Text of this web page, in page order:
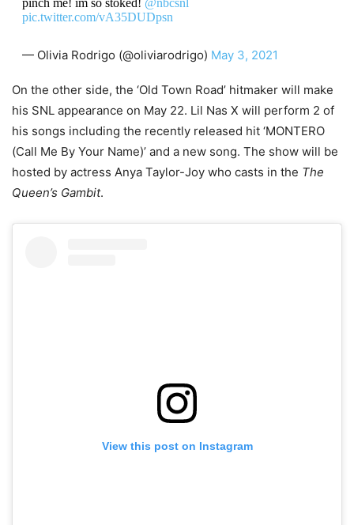
pinch me! im so stoked! @nbcsnl
pic.twitter.com/vA35DUDpsn
— Olivia Rodrigo (@oliviarodrigo) May 3, 2021
On the other side, the ‘Old Town Road’ hitmaker will make
his SNL appearance on May 22. Lil Nas X will perform 2 of
his songs including the recently released hit ‘MONTERO
(Call Me By Your Name)’ and a new song. The show will be
hosted by actress Anya Taylor-Joy who casts in the The
Queen’s Gambit.
View this post on Instagram